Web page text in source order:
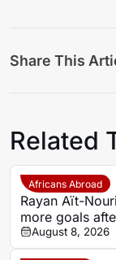
Share This
Related
Africans Abroad
Rayan Aït-
more goals
opening
City account
August 8, 2026